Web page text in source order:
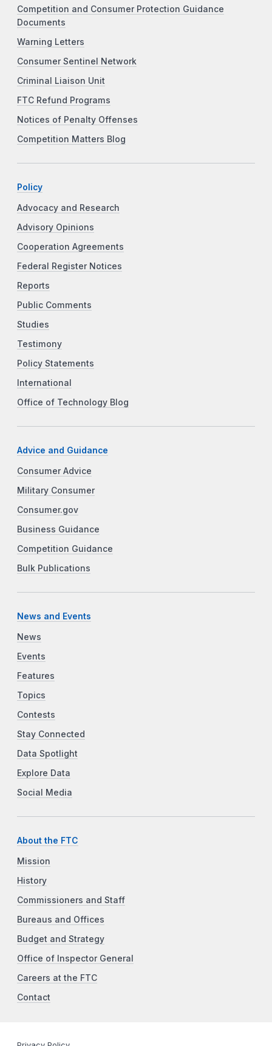
Competition and Consumer Protection Guidance
Documents
Warning Letters
Consumer Sentinel Network
Criminal Liaison Unit
FTC Refund Programs
Notices of Penalty Offenses
Competition Matters Blog
Policy
Advocacy and Research
Advisory Opinions
Cooperation Agreements
Federal Register Notices
Reports
Public Comments
Studies
Testimony
Policy Statements
International
Office of Technology Blog
Advice and Guidance
Consumer Advice
Military Consumer
Consumer.gov
Business Guidance
Competition Guidance
Bulk Publications
News and Events
News
Events
Features
Topics
Contests
Stay Connected
Data Spotlight
Explore Data
Social Media
About the FTC
Mission
History
Commissioners and Staff
Bureaus and Offices
Budget and Strategy
Office of Inspector General
Careers at the FTC
Contact